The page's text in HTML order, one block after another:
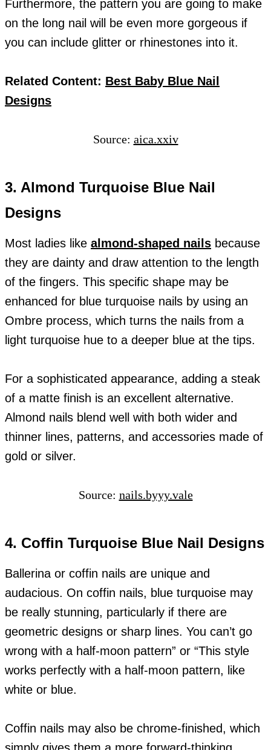
Furthermore, the pattern you are going to make
on the long nail will be even more gorgeous if
you can include glitter or rhinestones into it.
Related Content: Best Baby Blue Nail
Designs
Source: aica.xxiv
3. Almond Turquoise Blue Nail
Designs
Most ladies like almond-shaped nails because
they are dainty and draw attention to the length
of the fingers. This specific shape may be
enhanced for blue turquoise nails by using an
Ombre process, which turns the nails from a
light turquoise hue to a deeper blue at the tips.
For a sophisticated appearance, adding a steak
of a matte finish is an excellent alternative.
Almond nails blend well with both wider and
thinner lines, patterns, and accessories made of
gold or silver.
Source: nails.byyy.vale
4. Coffin Turquoise Blue Nail Designs
Ballerina or coffin nails are unique and
audacious. On coffin nails, blue turquoise may
be really stunning, particularly if there are
geometric designs or sharp lines. You can’t go
wrong with a half-moon pattern” or “This style
works perfectly with a half-moon pattern, like
white or blue.
Coffin nails may also be chrome-finished, which